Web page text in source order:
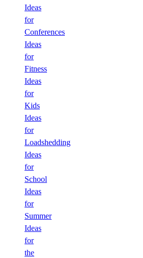
Ideas
for
Conferences
Ideas
for
Fitness
Ideas
for
Kids
Ideas
for
Loadshedding
Ideas
for
School
Ideas
for
Summer
Ideas
for
the